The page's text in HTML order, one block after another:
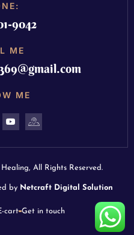
9042
ME
ME
All Rights Reserved.
by Netcraft Digital Solution
cart Get in touch